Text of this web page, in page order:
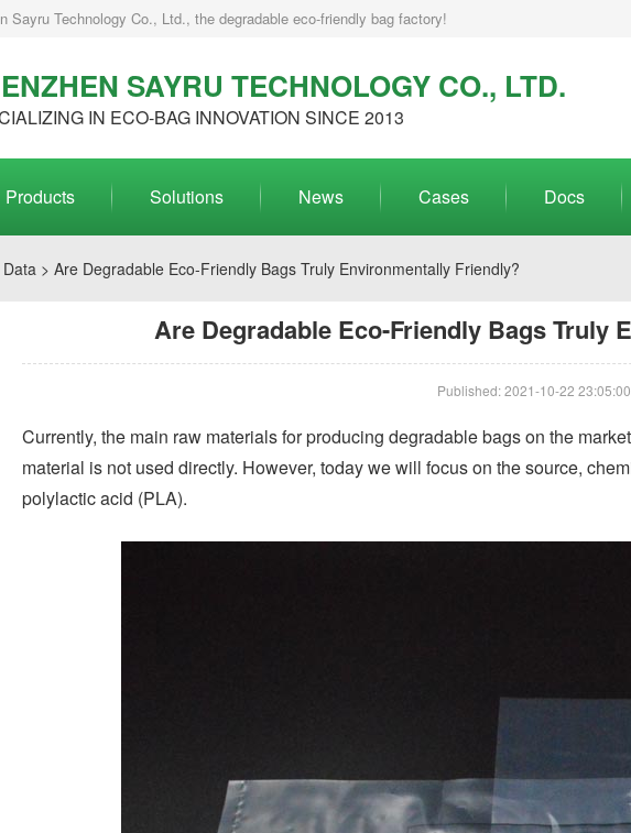
Sayru Technology Co., Ltd., the degradable eco-friendly bag factory!
SAYRU TECHNOLOGY CO., LTD.
IN ECO-BAG INNOVATION SINCE 2013
Products Solutions News Cases Docs
> Are Degradable Eco-Friendly Bags Truly Environmentally Friendly?
Are Degradable Eco-Friendly Bags Truly
Published: 2021-10-22 23:05:00
Currently, the main raw materials for producing degradable bags on the
material is not used directly. However, today we will focus on the source,
polylactic acid (PLA).